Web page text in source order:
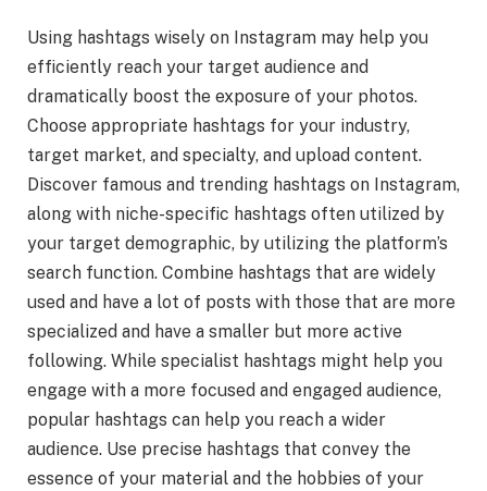
Using hashtags wisely on Instagram may help you
efficiently reach your target audience and
dramatically boost the exposure of your photos.
Choose appropriate hashtags for your industry,
target market, and specialty, and upload content.
Discover famous and trending hashtags on Instagram,
along with niche-specific hashtags often utilized by
your target demographic, by utilizing the platform’s
search function. Combine hashtags that are widely
used and have a lot of posts with those that are more
specialized and have a smaller but more active
following. While specialist hashtags might help you
engage with a more focused and engaged audience,
popular hashtags can help you reach a wider
audience. Use precise hashtags that convey the
essence of your material and the hobbies of your